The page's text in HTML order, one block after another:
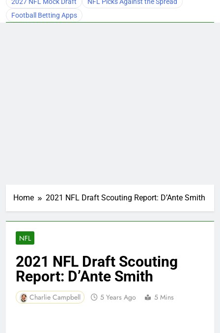
Football Betting Apps
Home 2021 NFL Draft Scouting Report: D’Ante Smith
NFL
2021 NFL Draft Scouting
Report: D’Ante Smith
Charlie Campbell 5 Years Ago 5 Mins